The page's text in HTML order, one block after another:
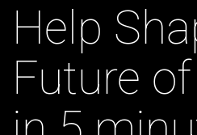
Help
Future